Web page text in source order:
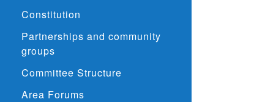
Constitution
Partnerships and community
groups
Committee Structure
Area Forums